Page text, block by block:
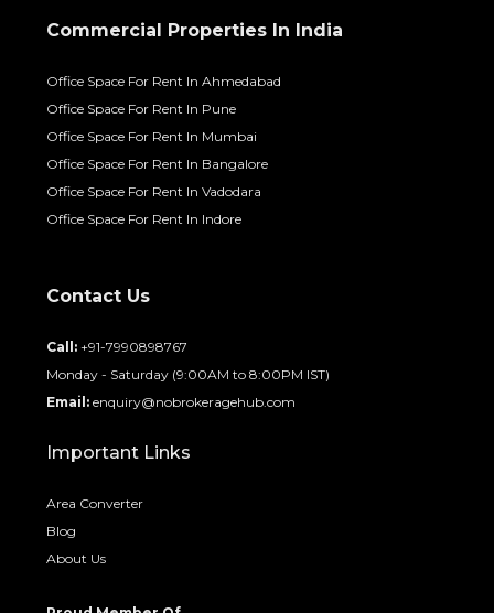
Commercial Properties In India
Office Space For Rent In Ahmedabad
Office Space For Rent In Pune
Office Space For Rent In Mumbai
Office Space For Rent In Bangalore
Office Space For Rent In Vadodara
Office Space For Rent In Indore
Contact Us
Call: +91-7990898767
Monday - Saturday (9:00AM to 8:00PM IST)
Email: enquiry@nobrokeragehub.com
Important Links
Area Converter
Blog
About Us